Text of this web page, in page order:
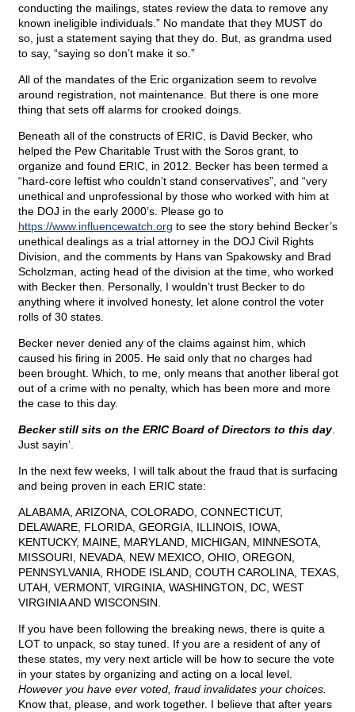
conducting the mailings, states review the data to remove any
known ineligible individuals.” No mandate that they MUST do
so, just a statement saying that they do. But, as grandma used
to say, “saying so don’t make it so.”
All of the mandates of the Eric organization seem to revolve
around registration, not maintenance. But there is one more
thing that sets off alarms for crooked doings.
Beneath all of the constructs of ERIC, is David Becker, who
helped the Pew Charitable Trust with the Soros grant, to
organize and found ERIC, in 2012. Becker has been termed a
“hard-core leftist who couldn’t stand conservatives”, and “very
unethical and unprofessional by those who worked with him at
the DOJ in the early 2000’s. Please go to
https://www.influencewatch.org to see the story behind Becker’s
unethical dealings as a trial attorney in the DOJ Civil Rights
Division, and the comments by Hans van Spakowsky and Brad
Scholzman, acting head of the division at the time, who worked
with Becker then. Personally, I wouldn’t trust Becker to do
anything where it involved honesty, let alone control the voter
rolls of 30 states.
Becker never denied any of the claims against him, which
caused his firing in 2005. He said only that no charges had
been brought. Which, to me, only means that another liberal got
out of a crime with no penalty, which has been more and more
the case to this day.
Becker still sits on the ERIC Board of Directors to this day.
Just sayin’.
In the next few weeks, I will talk about the fraud that is surfacing
and being proven in each ERIC state:
ALABAMA, ARIZONA, COLORADO, CONNECTICUT,
DELAWARE, FLORIDA, GEORGIA, ILLINOIS, IOWA,
KENTUCKY, MAINE, MARYLAND, MICHIGAN, MINNESOTA,
MISSOURI, NEVADA, NEW MEXICO, OHIO, OREGON,
PENNSYLVANIA, RHODE ISLAND, COUTH CAROLINA, TEXAS,
UTAH, VERMONT, VIRGINIA, WASHINGTON, DC, WEST
VIRGINIA AND WISCONSIN.
If you have been following the breaking news, there is quite a
LOT to unpack, so stay tuned. If you are a resident of any of
these states, my very next article will be how to secure the vote
in your states by organizing and acting on a local level.
However you have ever voted, fraud invalidates your choices.
Know that, please, and work together. I believe that after years